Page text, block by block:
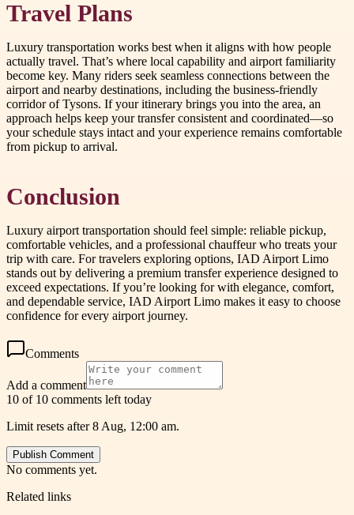
Travel Plans
Luxury transportation works best when it aligns with how people
actually travel. That’s where local capability and airport familiarity
become key. Many riders seek seamless connections between the
airport and nearby destinations, including the business-friendly
corridor of Tysons. If your itinerary brings you into the area, an
approach helps keep your transfer consistent and coordinated—so
your schedule stays intact and your experience remains comfortable
from pickup to arrival.
Conclusion
Luxury airport transportation should feel simple: reliable pickup,
comfortable vehicles, and a professional chauffeur who treats your
trip with care. For travelers exploring options, IAD Airport Limo
stands out by delivering a premium transfer experience designed to
exceed expectations. If you’re looking for with elegance, comfort,
and dependable service, IAD Airport Limo makes it easy to choose
confidence for every airport journey.
Comments
Add a comment
10 of 10 comments left today
Limit resets after 8 Aug, 12:00 am.
Publish Comment
No comments yet.
Related links